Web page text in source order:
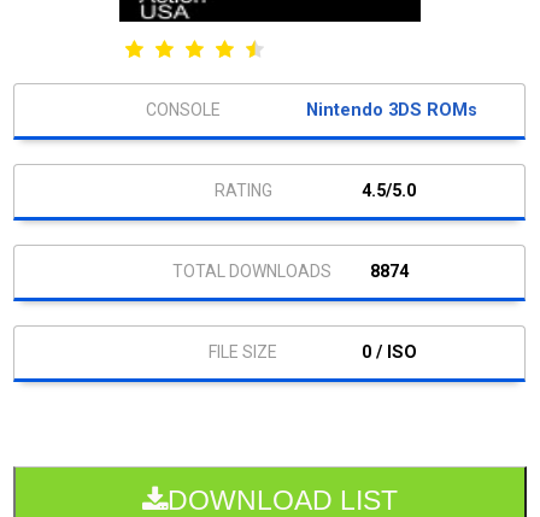
Nintendo 3DS ROMs
4.5/5.0
8874
0 / ISO
DOWNLOAD LIST